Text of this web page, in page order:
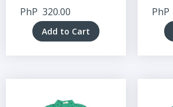
PhP 320.00
Add to Cart
PhP